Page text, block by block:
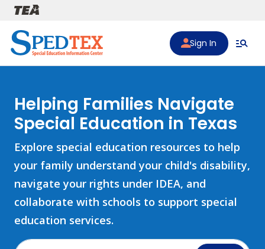
Skip to main content
Sign In
Helping Families Navigate
Special Education in Texas
Explore special education resources to help
your family understand your child's disability,
navigate your rights under IDEA, and
collaborate with schools to support special
education services.